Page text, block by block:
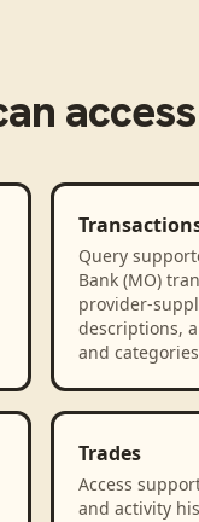
Query
Bank (MO)
provider-
descriptions,
and
Trades
Access
and activity